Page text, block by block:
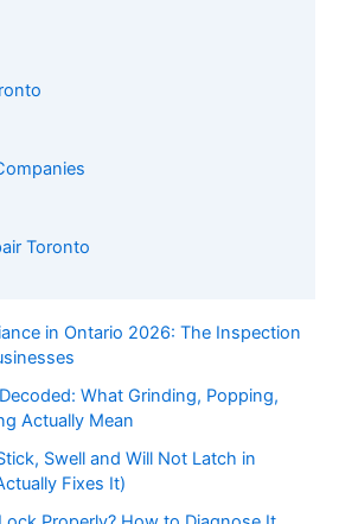
Toronto
in Ontario 2026: The Inspection
What Grinding, Popping,
Actually Mean
Swell and Will Not Latch in
Fixes It)